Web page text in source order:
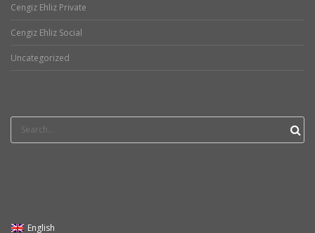
Cengiz Ehliz Private
Cengiz Ehliz Social
Uncategorized
Search
for:
English